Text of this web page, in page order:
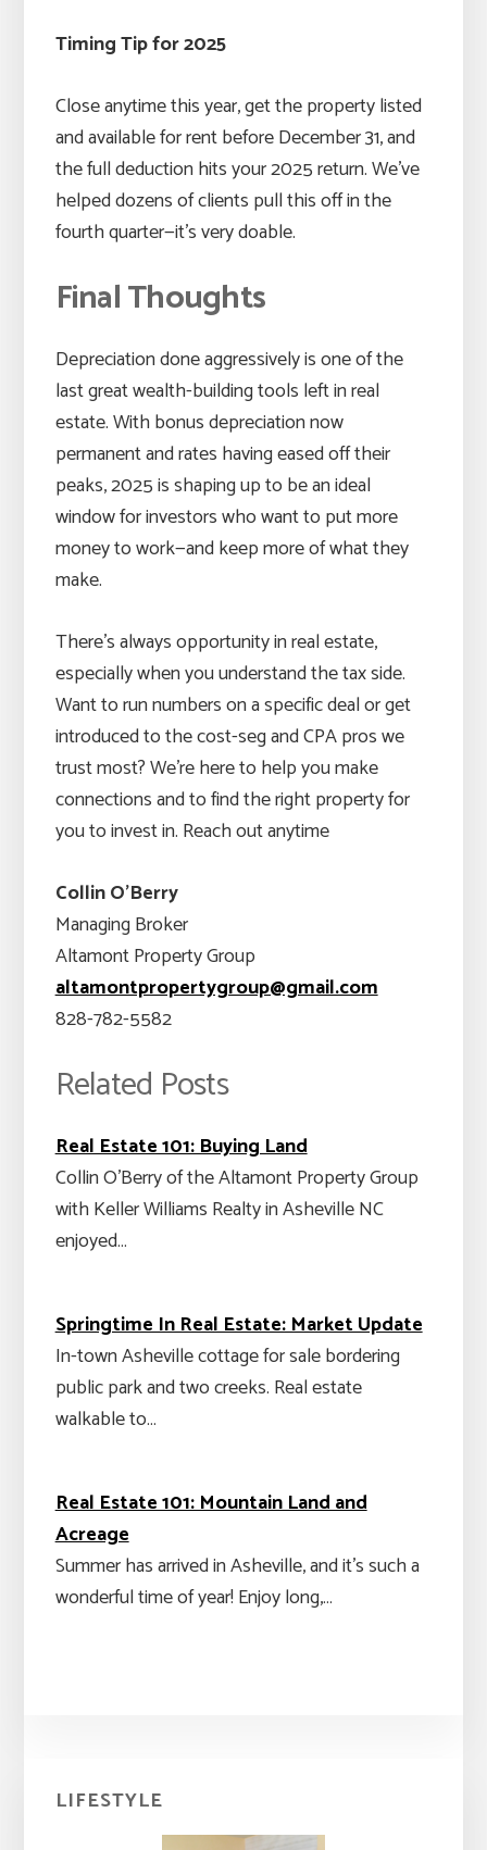
Timing Tip for 2025
Close anytime this year, get the property listed
and available for rent before December 31, and
the full deduction hits your 2025 return. We’ve
helped dozens of clients pull this off in the
fourth quarter—it’s very doable.
Final Thoughts
Depreciation done aggressively is one of the
last great wealth-building tools left in real
estate. With bonus depreciation now
permanent and rates having eased off their
peaks, 2025 is shaping up to be an ideal
window for investors who want to put more
money to work—and keep more of what they
make.
There’s always opportunity in real estate,
especially when you understand the tax side.
Want to run numbers on a specific deal or get
introduced to the cost-seg and CPA pros we
trust most? We’re here to help you make
connections and to find the right property for
you to invest in. Reach out anytime
Collin O’Berry
Managing Broker
Altamont Property Group
altamontpropertygroup@gmail.com
828-782-5582
Related Posts
Real Estate 101: Buying Land
Collin O'Berry of the Altamont Property Group
with Keller Williams Realty in Asheville NC
enjoyed…
Springtime In Real Estate: Market Update
In-town Asheville cottage for sale bordering
public park and two creeks. Real estate
walkable to…
Real Estate 101: Mountain Land and
Acreage
Summer has arrived in Asheville, and it's such a
wonderful time of year! Enjoy long,…
Primary
Sidebar
LIFESTYLE